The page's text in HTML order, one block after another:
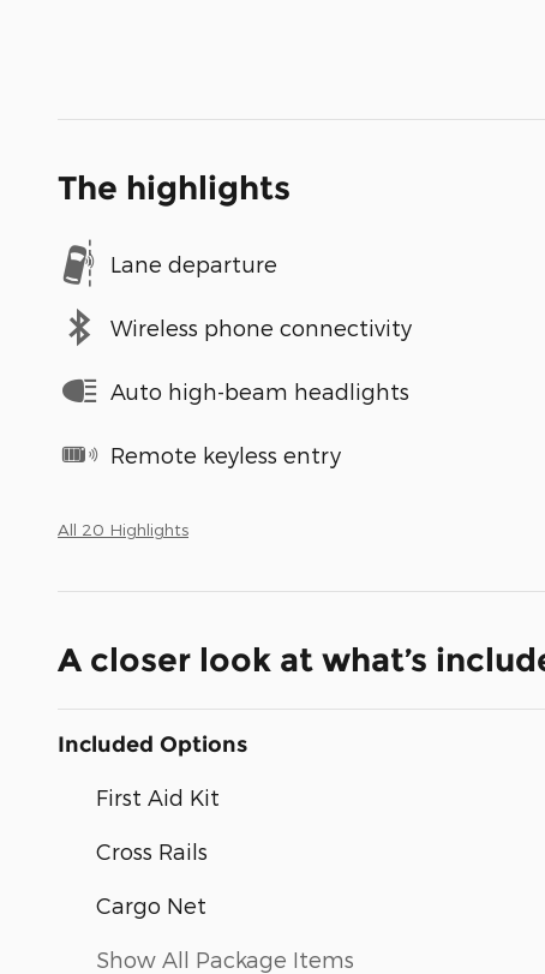
The highlights
Lane departure
Wireless phone connectivity
Auto high-beam headlights
Remote keyless entry
All 20 Highlights
A closer look at what’s
Included Options
First Aid Kit
Cross Rails
Cargo Net
Show All Package Items